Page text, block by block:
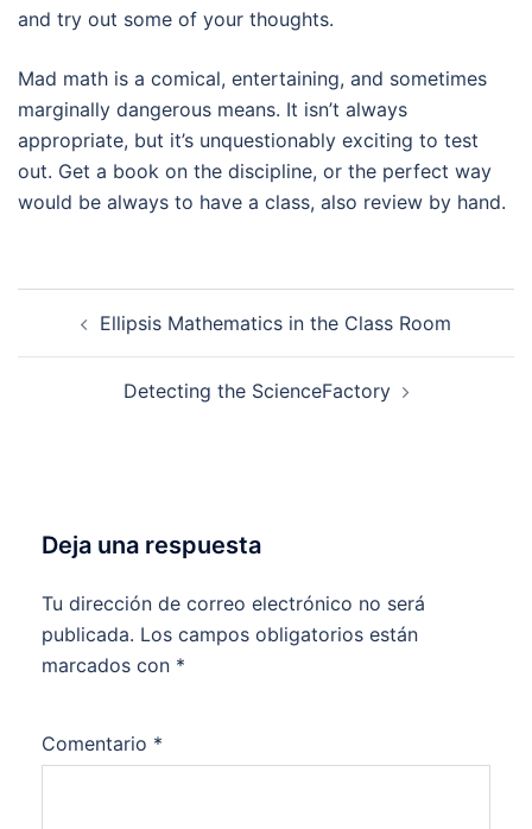
and try out some of your thoughts.
Mad math is a comical, entertaining, and sometimes
marginally dangerous means. It isn’t always
appropriate, but it’s unquestionably exciting to test
out. Get a book on the discipline, or the perfect way
would be always to have a class, also review by hand.
Ellipsis Mathematics in the Class Room
Detecting the ScienceFactory
Deja una respuesta
Tu dirección de correo electrónico no será
publicada. Los campos obligatorios están
marcados con *
Comentario *